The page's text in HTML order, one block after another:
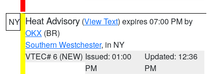
NY Heat Advisory (View Text) expires 07:00 PM by
OKX (BR)
Southern Westchester, in NY
VTEC# 6 (NEW) Issued: 01:00
PM
Updated: 12:36
PM